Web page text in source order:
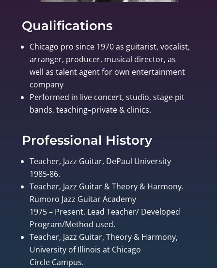
Qualifications
Chicago pro since 1970 as guitarist, vocalist,
arranger, producer, musical director, as
well as talent agent for own entertainment
company
Performed in live concert, studio, stage pit
bands, teaching–private & clinics.
Professional History
Teacher, Jazz Guitar, DePaul University
1985-86.
Teacher, Jazz Guitar & Theory & Harmony.
Rumoro Jazz Guitar Academy
1975 – Present. Lead Teacher/ Developed
Program/Method used.
Teacher, Jazz Guitar, Theory & Harmony,
University of Illinois at Chicago
Circle Campus.